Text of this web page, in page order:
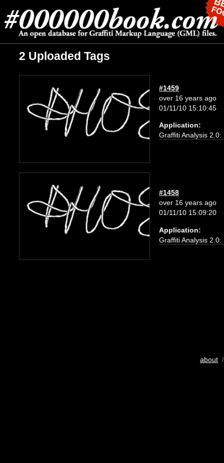
2 Uploaded Tags
#1459
over 16 years ago
01/11/10 15:10:45
Application:
Graffiti Analysis 2.0:
#1458
over 16 years ago
01/11/10 15:09:20
Application:
Graffiti Analysis 2.0:
about